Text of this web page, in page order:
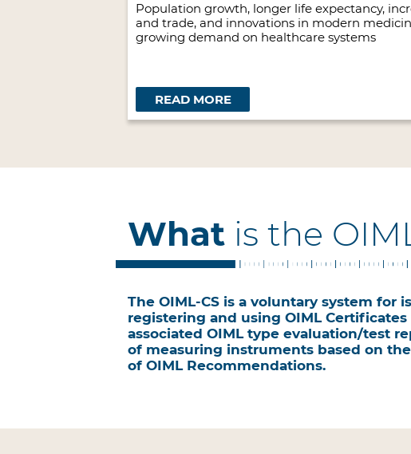
Population growth, longer life expectancy,
and trade, and innovations in modern
growing demand on healthcare systems
READ MORE
What is the
The OIML-CS is a voluntary system for
registering and using OIML
associated OIML type evaluation/test
of measuring instruments based on
of OIML Recommendations.